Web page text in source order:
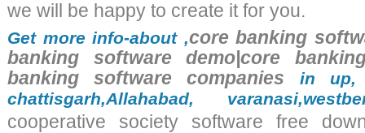
we will be happy to create it for you.
Get more info-about ,core banking
banking software demo|core
banking software companies in up,
chattisgarh,Allahabad,
cooperative society software free